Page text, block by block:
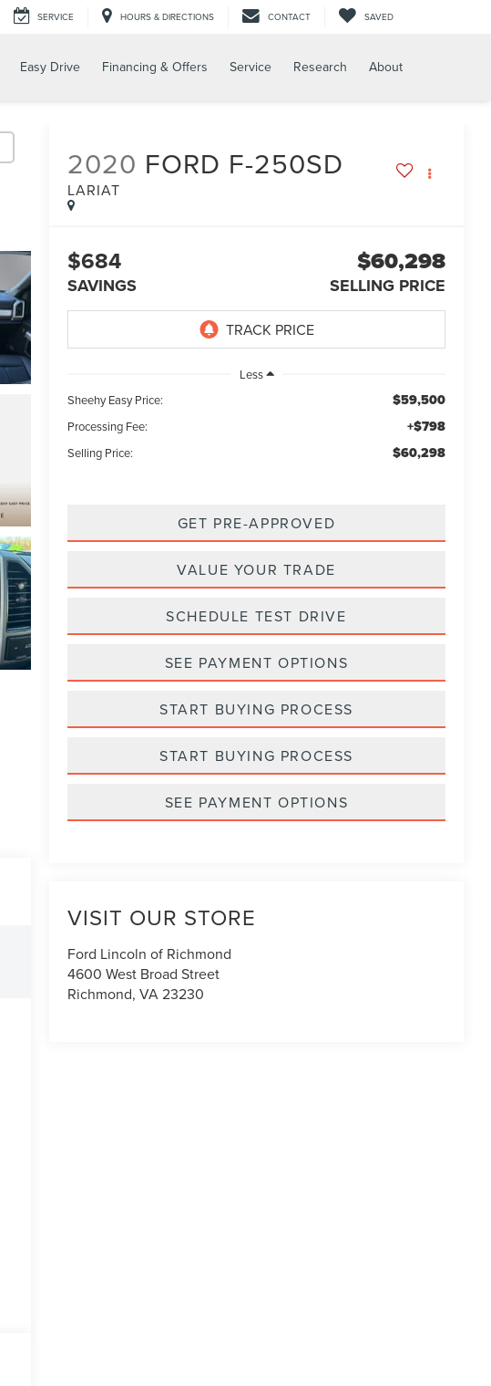
SERVICE HOURS & DIRECTIONS CONTACT SAVED
Easy Drive Financing & Offers Service Research About
2020 FORD F-250SD
LARIAT
$684
SAVINGS
$60,298
SELLING PRICE
Less
Sheehy Easy Price:
$59,500
Processing Fee: +$798
Selling Price: $60,298
GET PRE-APPROVED
VALUE YOUR TRADE
SCHEDULE TEST DRIVE
SEE PAYMENT OPTIONS
START BUYING PROCESS
START BUYING PROCESS
SEE PAYMENT OPTIONS
VISIT OUR STORE
Ford Lincoln of Richmond
4600 West Broad Street
Richmond,VA23230